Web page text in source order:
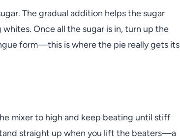
The gradual addition helps the sugar
Once all the sugar is in, turn up the
form—this is where the pie really gets its
mixer to high and keep beating until stiff
straight up when you lift the beaters—a